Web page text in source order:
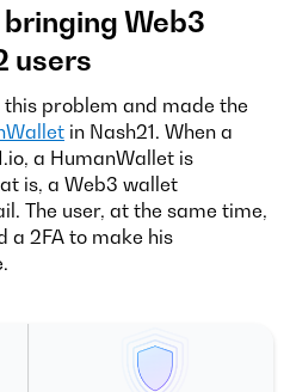
Web3
users
problem and made the
in Nash21. When a
a HumanWallet is
is, a Web3 wallet
The user, at the same time,
a 2FA to make his